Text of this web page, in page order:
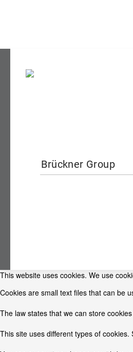
Brückner Group
This website uses cookies. We use
Cookies are small text files that can be
The law states that we can store
This site uses different types of